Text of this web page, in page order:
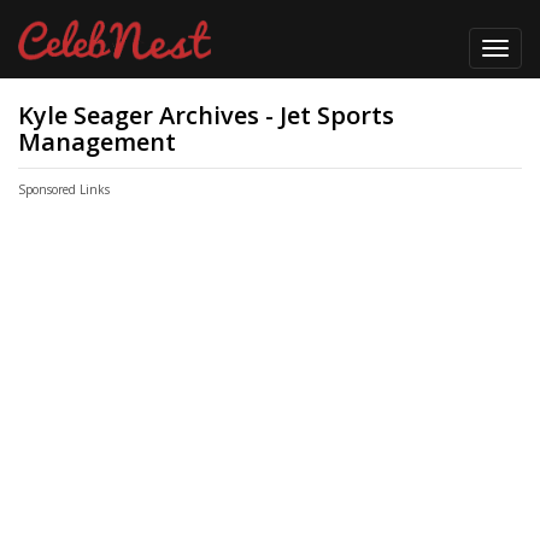
Kyle Seager Archives - Jet Sports
Management
Sponsored Links